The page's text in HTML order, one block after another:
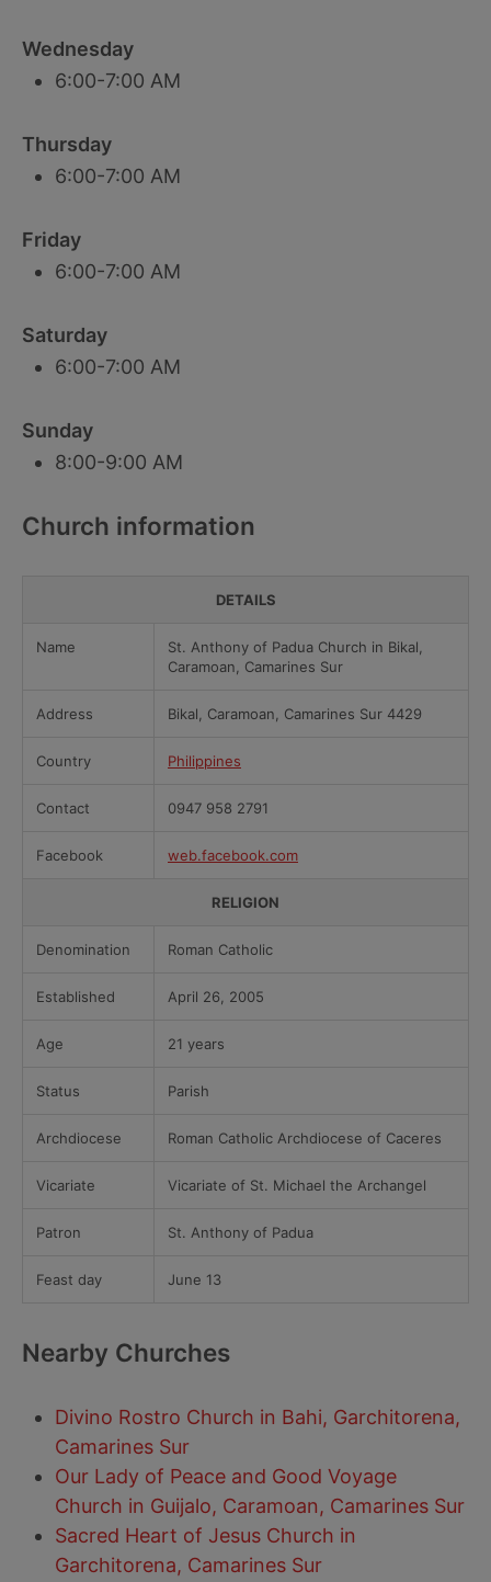
Wednesday
6:00-7:00 AM
Thursday
6:00-7:00 AM
Friday
6:00-7:00 AM
Saturday
6:00-7:00 AM
Sunday
8:00-9:00 AM
Church information
DETAILS
Name
St. Anthony of Padua Church in Bikal,
Caramoan, Camarines Sur
Address Bikal, Caramoan, Camarines Sur 4429
Country Philippines
Contact 0947 958 2791
Facebook web.facebook.com
RELIGION
Denomination Roman Catholic
Established April 26, 2005
Age 21 years
Status Parish
Archdiocese Roman Catholic Archdiocese of Caceres
Vicariate Vicariate of St. Michael the Archangel
Patron St. Anthony of Padua
Feast day June 13
Nearby Churches
Divino Rostro Church in Bahi, Garchitorena,
Camarines Sur
Our Lady of Peace and Good Voyage
Church in Guijalo, Caramoan, Camarines Sur
Sacred Heart of Jesus Church in
Garchitorena, Camarines Sur